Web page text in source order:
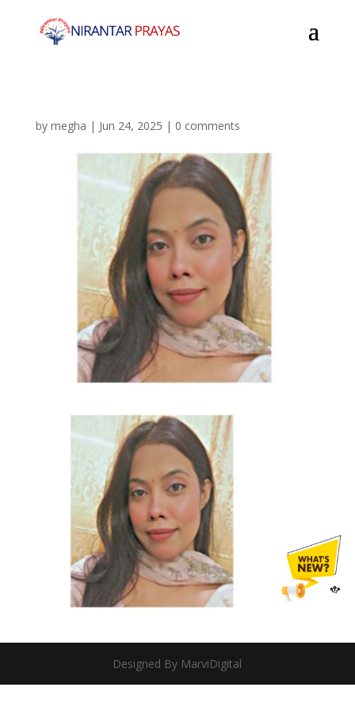
by megha | Jun 24, 2025 | 0 comments
Designed By MarviDigital